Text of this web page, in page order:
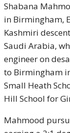
Shabana
in Birmingham,
Kashmiri
Saudi Arabia,
engineer on
to Birmingham
Small Heath
Hill School for
Mahmood